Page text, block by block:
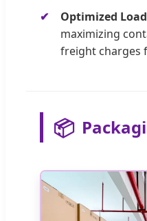
Optimized
maximizing
freight charges
📦